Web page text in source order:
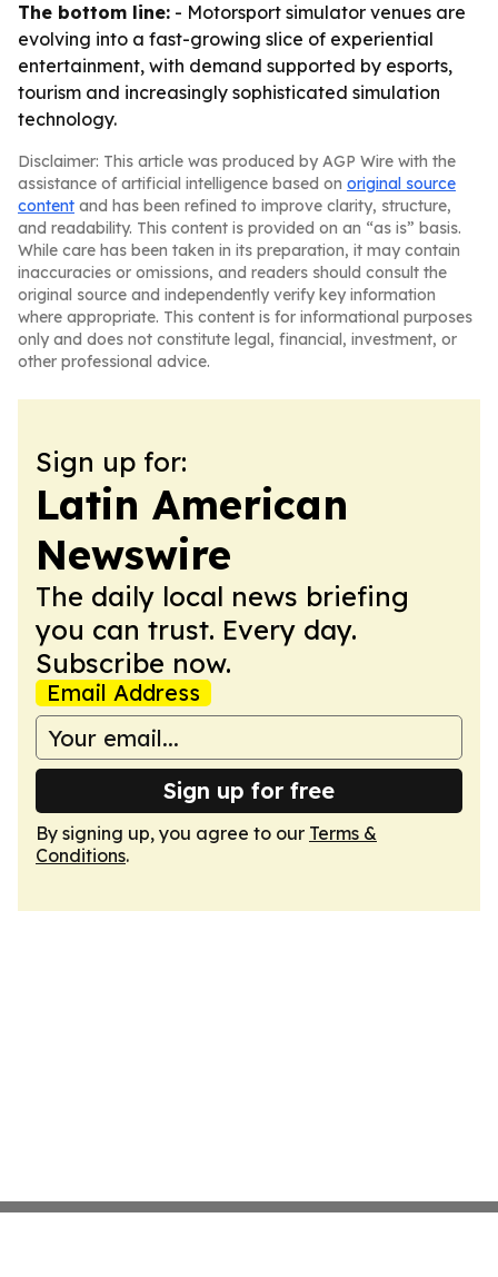
The bottom line: - Motorsport simulator venues are
evolving into a fast-growing slice of experiential
entertainment, with demand supported by esports,
tourism and increasingly sophisticated simulation
technology.
Disclaimer: This article was produced by AGP Wire with the
assistance of artificial intelligence based on original source
content and has been refined to improve clarity, structure,
and readability. This content is provided on an “as is” basis.
While care has been taken in its preparation, it may contain
inaccuracies or omissions, and readers should consult the
original source and independently verify key information
where appropriate. This content is for informational purposes
only and does not constitute legal, financial, investment, or
other professional advice.
Sign up for:
Latin American
Newswire
The daily local news briefing
you can trust. Every day.
Subscribe now.
Email Address
Sign up for free
By signing up, you agree to our Terms &
Conditions.